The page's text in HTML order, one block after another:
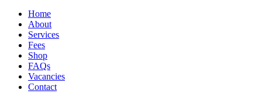
Home
About
Services
Fees
Shop
FAQs
Vacancies
Contact